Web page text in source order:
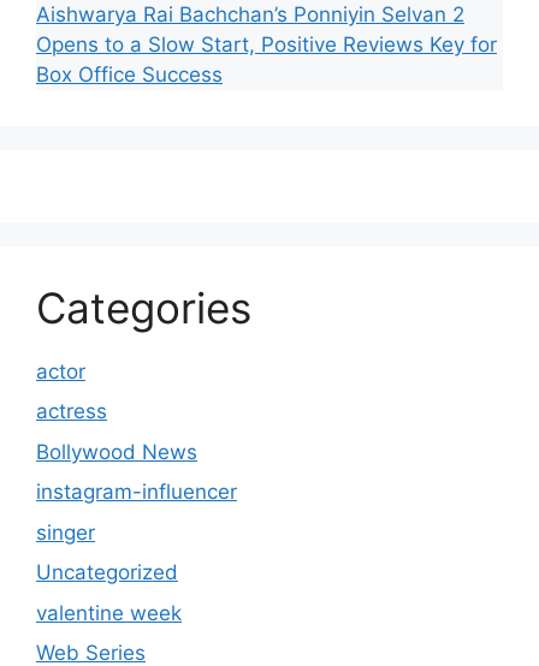
Aishwarya Rai Bachchan’s Ponniyin Selvan 2
Opens to a Slow Start, Positive Reviews Key for
Box Office Success
Categories
actor
actress
Bollywood News
instagram-influencer
singer
Uncategorized
valentine week
Web Series